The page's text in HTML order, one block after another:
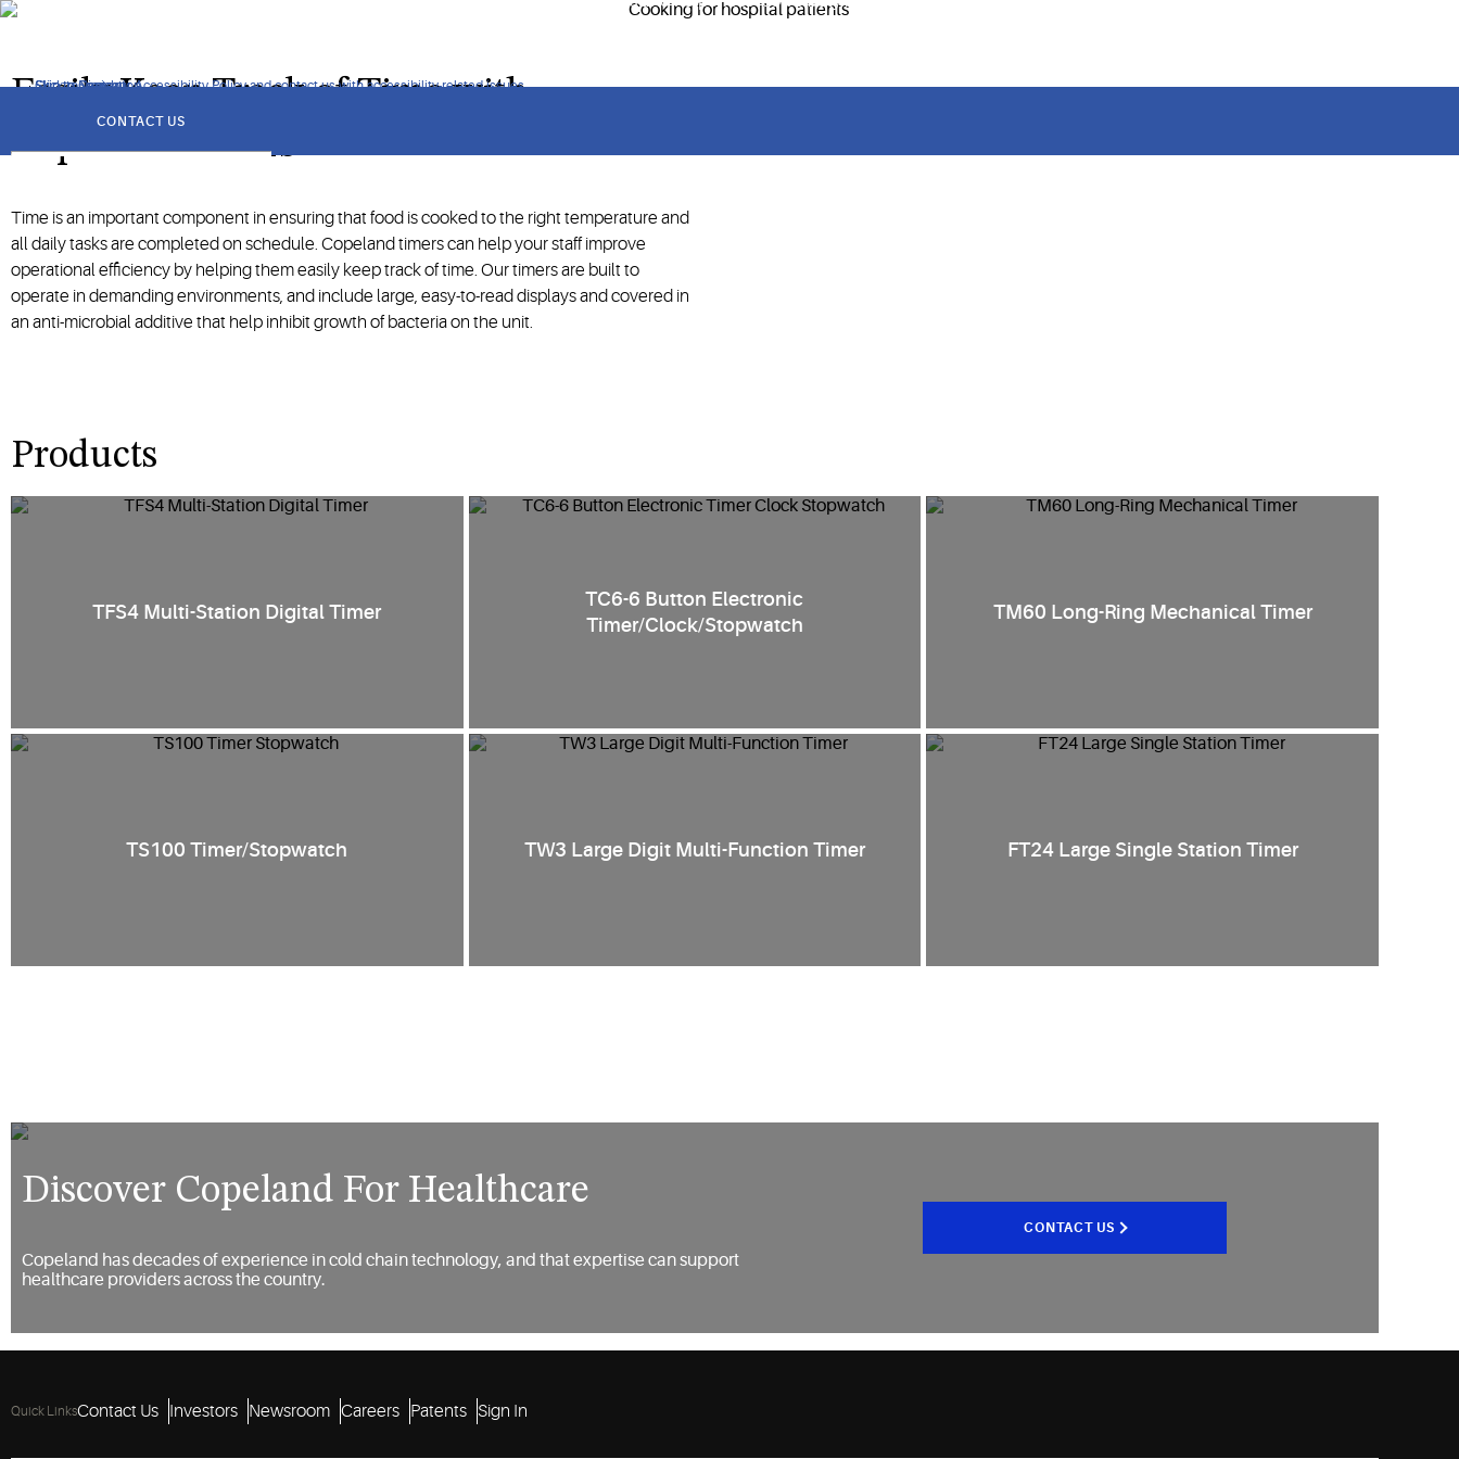
Click to view our Accessibility Policy and contact us with accessibility-related issues
Skip to Navigation
Skip to Content
Skip to Search
CONTACT US
Easily Keep Track of Time with
Copeland Timers
Time is an important component in ensuring that food is cooked to the right temperature and
all daily tasks are completed on schedule. Copeland timers can help your staff improve
operational efficiency by helping them easily keep track of time. Our timers are built to
operate in demanding environments, and include large, easy-to-read displays and covered in
an anti-microbial additive that help inhibit growth of bacteria on the unit.
Products
TFS4 Multi-Station Digital Timer
TC6-6 Button Electronic
Timer/Clock/Stopwatch
TM60 Long-Ring Mechanical Timer
TS100 Timer/Stopwatch TW3 Large Digit Multi-Function Timer FT24 Large Single Station Timer
Discover Copeland For Healthcare
Copeland has decades of experience in cold chain technology, and that expertise can support
healthcare providers across the country.
CONTACT US
Quick LinksContact Us Investors Newsroom Careers Patents Sign In